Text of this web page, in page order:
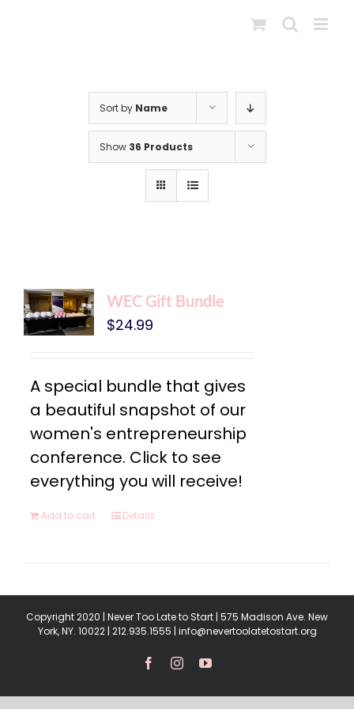
Sort by Name
Show 36 Products
WEC Gift Bundle
$24.99
A special bundle that gives
a beautiful snapshot of our
women's entrepreneurship
conference. Click to see
everything you will receive!
Add to cart Details
Copyright 2020 | Never Too Late to Start | 575 Madison Ave. New
York, NY. 10022 | 212.935.1555 | info@nevertoolatetostart.org
FacebookInstagramYouTube